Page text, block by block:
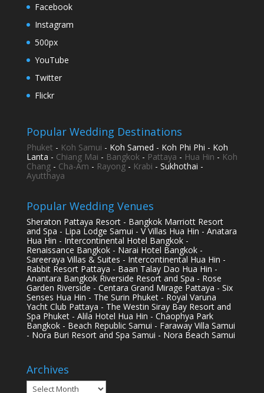
Facebook
Instagram
500px
YouTube
Twitter
Flickr
Popular Wedding Destinations
Phuket - Koh Samui - Koh Samed - Koh Phi Phi - Koh
Lanta - Chiang Mai - Bangkok - Pattaya - Hua Hin - Koh
Chang- Cha-Am - Rayong- Krabi - Sukhothai -
Ayutthaya
Popular Wedding Venues
Sheraton Pattaya Resort - Bangkok Marriott Resort
and Spa - Lipa Lodge Samui - V Villas Hua Hin - Anatara
Hua Hin - Intercontinental Hotel Bangkok -
Renaissance Bangkok - Narai Hotel Bangkok -
Sareeraya Villas & Suites - Intercontinental Hua Hin -
Rabbit Resort Pattaya - Baan Talay Dao Hua Hin -
Anantara Bangkok Riverside Resort and Spa - Rose
Garden Riverside - Centara Grand Mirage Pattaya - Six
Senses Hua Hin - The Surin Phuket - Royal Varuna
Yacht Club Pattaya - The Westin Siray Bay Resort and
Spa Phuket - Alila Hotel Hua Hin - Chaophya Park
Bangkok - Beach Republic Samui - Faraway Villa Samui
- Nora Buri Resort and Spa Samui - Nora Beach Samui
Archives
Archives